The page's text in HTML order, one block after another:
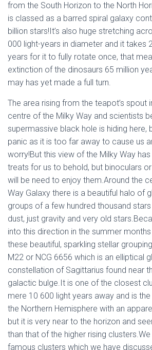
from the South Horizon to the North
is classed as a barred spiral galaxy
billion stars!It’s also huge stretching
000 light-years in diameter and it takes
years for it to fully rotate once, that
extinction of the dinosaurs 65 million
may has yet made a full turn.
The area rising from the teapot’s spout
centre of the Milky Way and scientists
supermassive black hole is hiding here,
panic as it is too far away to cause us
worry!But this view of the Milky Way
treats for us to behold, but binoculars
will be need to enjoy them.Around the
Way Galaxy there is a beautiful halo of
groups of a few hundred thousand
dust, just gravity and very old
into this direction in the summer
these beautiful, sparkling stellar
M22 or NCG 6656 which is an elliptical
constellation of Sagittarius found near
galactic bulge.It is one of the closest
mere 10 600 light years away and is
the Northern Hemisphere with an
but it is very near to the horizon and
than that of the higher rising
famous clusters which we have